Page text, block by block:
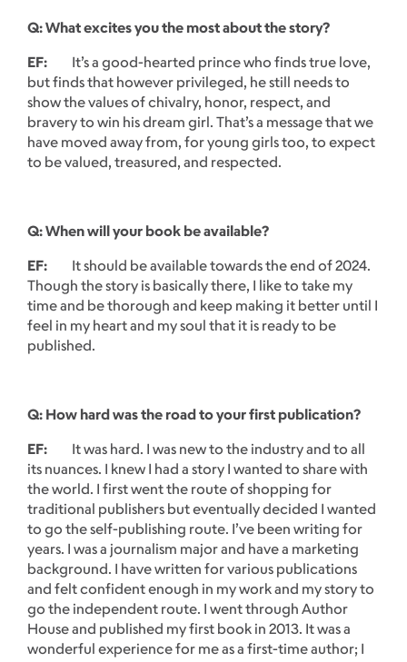
Q: What excites you the most about the story?
EF:
It’s a good-hearted prince who finds true love,
but finds that however privileged, he still needs to
show the values of chivalry, honor, respect, and
bravery to win his dream girl. That’s a message that we
have moved away from, for young girls too, to expect
to be valued, treasured, and respected.
Q: When will your book be available?
EF:
It should be available towards the end of 2024.
Though the story is basically there, I like to take my
time and be thorough and keep making it better until I
feel in my heart and my soul that it is ready to be
published.
Q: How hard was the road to your first publication?
EF: It was hard. I was new to the industry and to all
its nuances. I knew I had a story I wanted to share with
the world. I first went the route of shopping for
traditional publishers but eventually decided I wanted
to go the self-publishing route. I’ve been writing for
years. I was a journalism major and have a marketing
background. I have written for various publications
and felt confident enough in my work and my story to
go the independent route. I went through Author
House and published my first book in 2013. It was a
wonderful experience for me as a first-time author; I